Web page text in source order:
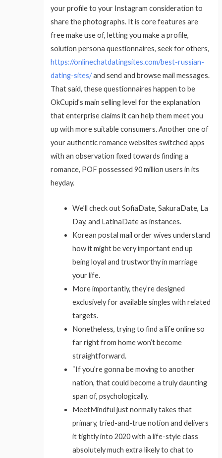
your profile to your Instagram consideration to
share the photographs. It is core features are
free make use of, letting you make a profile,
solution persona questionnaires, seek for others,
https://onlinechatdatingsites.com/best-russian-
dating-sites/and send and browse mail messages.
That said, these questionnaires happen to be
OkCupid’s main selling level for the explanation
that enterprise claims it can help them meet you
up with more suitable consumers. Another one of
your authentic romance websites switched apps
with an observation fixed towards finding a
romance, POF possessed 90 million users in its
heyday.
We’ll check out SofiaDate, SakuraDate, La
Day, and LatinaDate as instances.
Korean postal mail order wives understand
how it might be very important end up
being loyal and trustworthy in marriage
your life.
More importantly, they’re designed
exclusively for available singles with related
targets.
Nonetheless, trying to find a life online so
far right from home won’t become
straightforward.
“If you’re gonna be moving to another
nation, that could become a truly daunting
span of, psychologically.
MeetMindful just normally takes that
primary, tried-and-true notion and delivers
it tightly into 2020 with a life-style class
absolutely much extra likely to chat to